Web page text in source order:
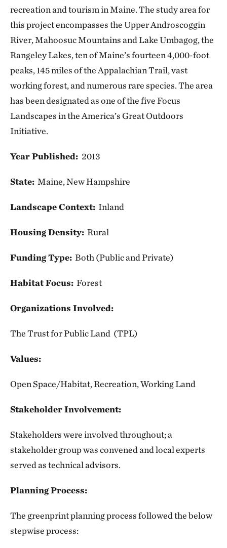
recreation and tourism in Maine. The study area for
this project encompasses the Upper Androscoggin
River, Mahoosuc Mountains and Lake Umbagog, the
Rangeley Lakes, ten of Maine’s fourteen 4,000-foot
peaks, 145 miles of the Appalachian Trail, vast
working forest, and numerous rare species. The area
has been designated as one of the five Focus
Landscapes in the America’s Great Outdoors
Initiative.
Year Published: 2013
State: Maine, New Hampshire
Landscape Context: Inland
Housing Density: Rural
Funding Type: Both (Public and Private)
Habitat Focus: Forest
Organizations Involved:
The Trust for Public Land (TPL)
Values:
Open Space/Habitat, Recreation, Working Land
Stakeholder Involvement:
Stakeholders were involved throughout; a
stakeholder group was convened and local experts
served as technical advisors.
Planning Process:
The greenprint planning process followed the below
stepwise process: